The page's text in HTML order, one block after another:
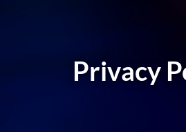
Privacy